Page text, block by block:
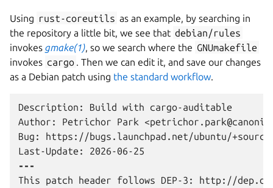
Using rust-coreutils as an example, by searching in
the repository a little bit, we see that debian/rules
invokes gmake(1), so we search where the GNUmakefile
invokes cargo . Then we can edit it, and save our changes
as a Debian patch using the standard workflow.
Description: Build with cargo-auditable
Author: Petrichor Park
Bug: https://bugs.launchpad.net/ubuntu/
---